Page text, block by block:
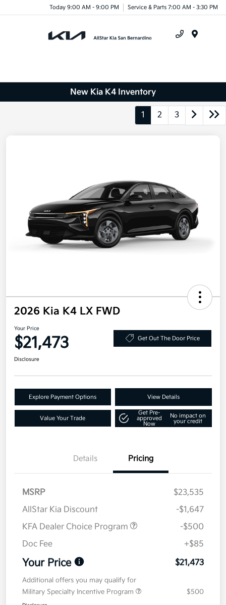
Today 9:00 AM - 9:00 PM Service & Parts 7:00 AM - 3:30 PM
New Kia K4 Inventory
1 2 3
2026 Kia K4 LX FWD
Your Price
$21,473 Get Out The Door Price
Disclosure
Explore Payment Options View Details
Value Your Trade
Get Pre-
approved
Now
No impact on
your credit
Details Pricing
MSRP
$23,535
AllStar Kia Discount
-$1,647
KFA Dealer Choice Program
-$500
Doc Fee
+$85
Your Price $21,473
Additional offers you may qualify for
Military Specialty Incentive Program
$500